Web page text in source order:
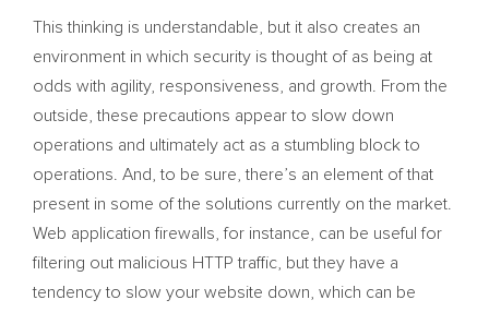
This thinking is understandable, but it also creates an
environment in which security is thought of as being at
odds with agility, responsiveness, and growth. From the
outside, these precautions appear to slow down
operations and ultimately act as a stumbling block to
operations. And, to be sure, there’s an element of that
present in some of the solutions currently on the market.
Web application firewalls, for instance, can be useful for
filtering out malicious HTTP traffic, but they have a
tendency to slow your website down, which can be